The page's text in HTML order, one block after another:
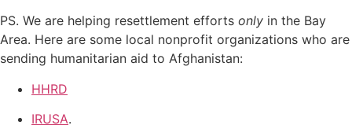
PS. We are helping resettlement efforts only in the Bay
Area. Here are some local nonprofit organizations who are
sending humanitarian aid to Afghanistan:
HHRD
IRUSA.